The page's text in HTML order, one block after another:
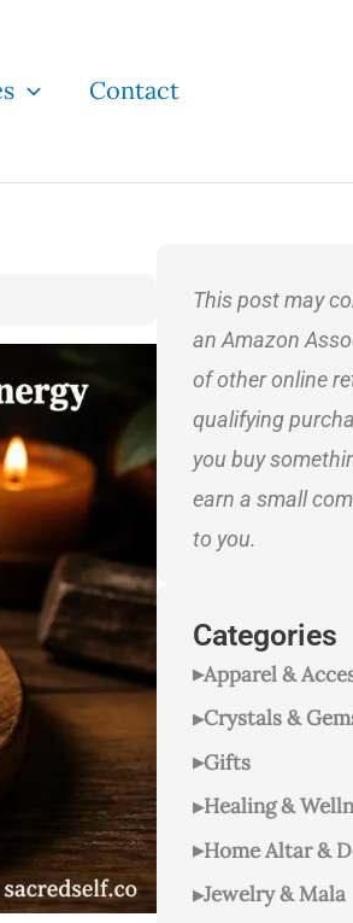
Contact
This post may
an Amazon
of other online
qualifying
you buy
earn a small
to you.
Categories
Apparel &
Crystals &
Gifts
Healing &
Home Altar &
Jewelry & Mala